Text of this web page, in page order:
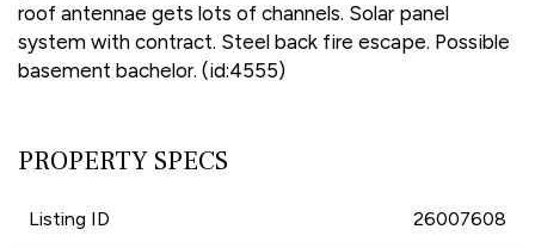
roof antennae gets lots of channels. Solar panel
system with contract. Steel back fire escape. Possible
basement bachelor. (id:4555)
PROPERTY SPECS
Listing ID 26007608